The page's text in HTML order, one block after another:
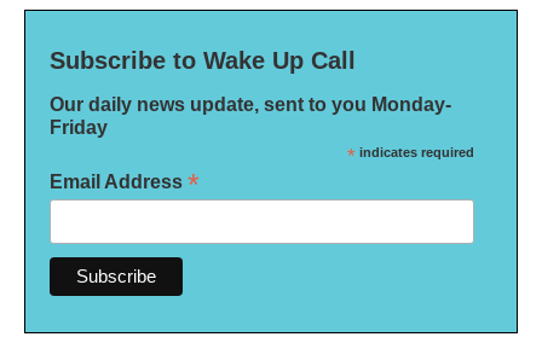
Subscribe to Wake Up Call
Our daily news update, sent to you Monday-
Friday
* indicates required
Email Address *